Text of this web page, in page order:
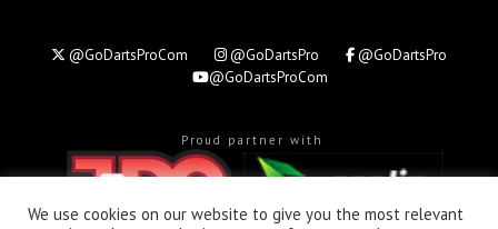
@GoDartsProCom @GoDartsPro
@GoDartsPro
@GoDartsProCom
Proud partner with
We use cookies on our website to give you the most relevant